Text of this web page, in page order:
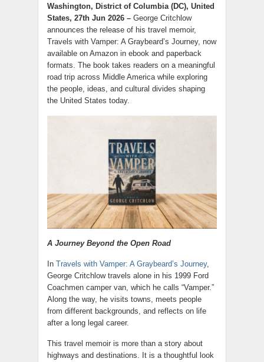
Washington, District of Columbia (DC), United
States, 27th Jun 2026 – George Critchlow
announces the release of his travel memoir,
Travels with Vamper: A Graybeard’s Journey, now
available on Amazon in ebook and paperback
formats. The book takes readers on a meaningful
road trip across Middle America while exploring
the people, ideas, and cultural divides shaping
the United States today.
A Journey Beyond the Open Road
In Travels with Vamper: A Graybeard’s Journey,
George Critchlow travels alone in his 1999 Ford
Coachmen camper van, which he calls “Vamper.”
Along the way, he visits towns, meets people
from different backgrounds, and reflects on life
after a long legal career.
This travel memoir is more than a story about
highways and destinations. It is a thoughtful look